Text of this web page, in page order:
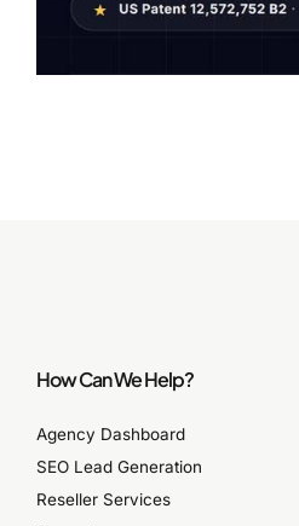
How Can We Help?
Agency Dashboard
SEO Lead Generation
Reseller Services